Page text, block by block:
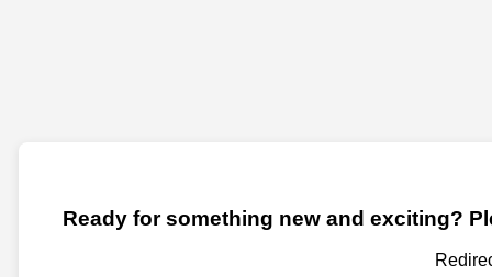
Ready for something new and exciting?